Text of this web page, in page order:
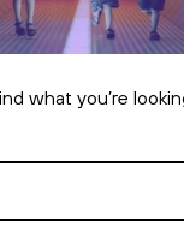
what you’re